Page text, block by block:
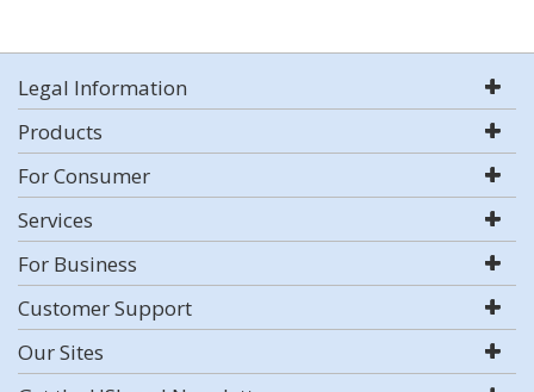
Legal Information
Products
For Consumer
Services
For Business
Customer Support
Our Sites